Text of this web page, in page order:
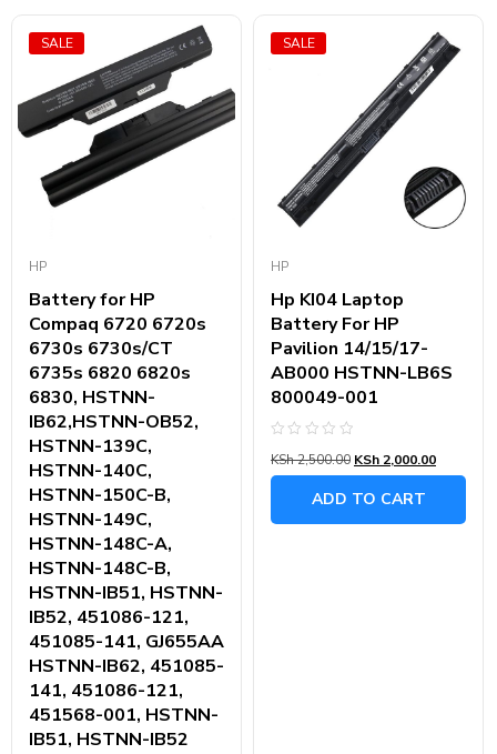
SALE
HP
Battery for HP
Compaq 6720 6720s
6730s 6730s/CT
6735s 6820 6820s
6830, HSTNN-
IB62,HSTNN-OB52,
HSTNN-139C,
HSTNN-140C,
HSTNN-150C-B,
HSTNN-149C,
HSTNN-148C-A,
HSTNN-148C-B,
HSTNN-IB51, HSTNN-
IB52, 451086-121,
451085-141, GJ655AA
HSTNN-IB62, 451085-
141, 451086-121,
451568-001, HSTNN-
IB51, HSTNN-IB52
SALE
HP
Hp KI04 Laptop
Battery For HP
Pavilion 14/15/17-
AB000 HSTNN-LB6S
800049-001
0
out
KSh2,500.00 KSh 2,000.00
ADD TO CART